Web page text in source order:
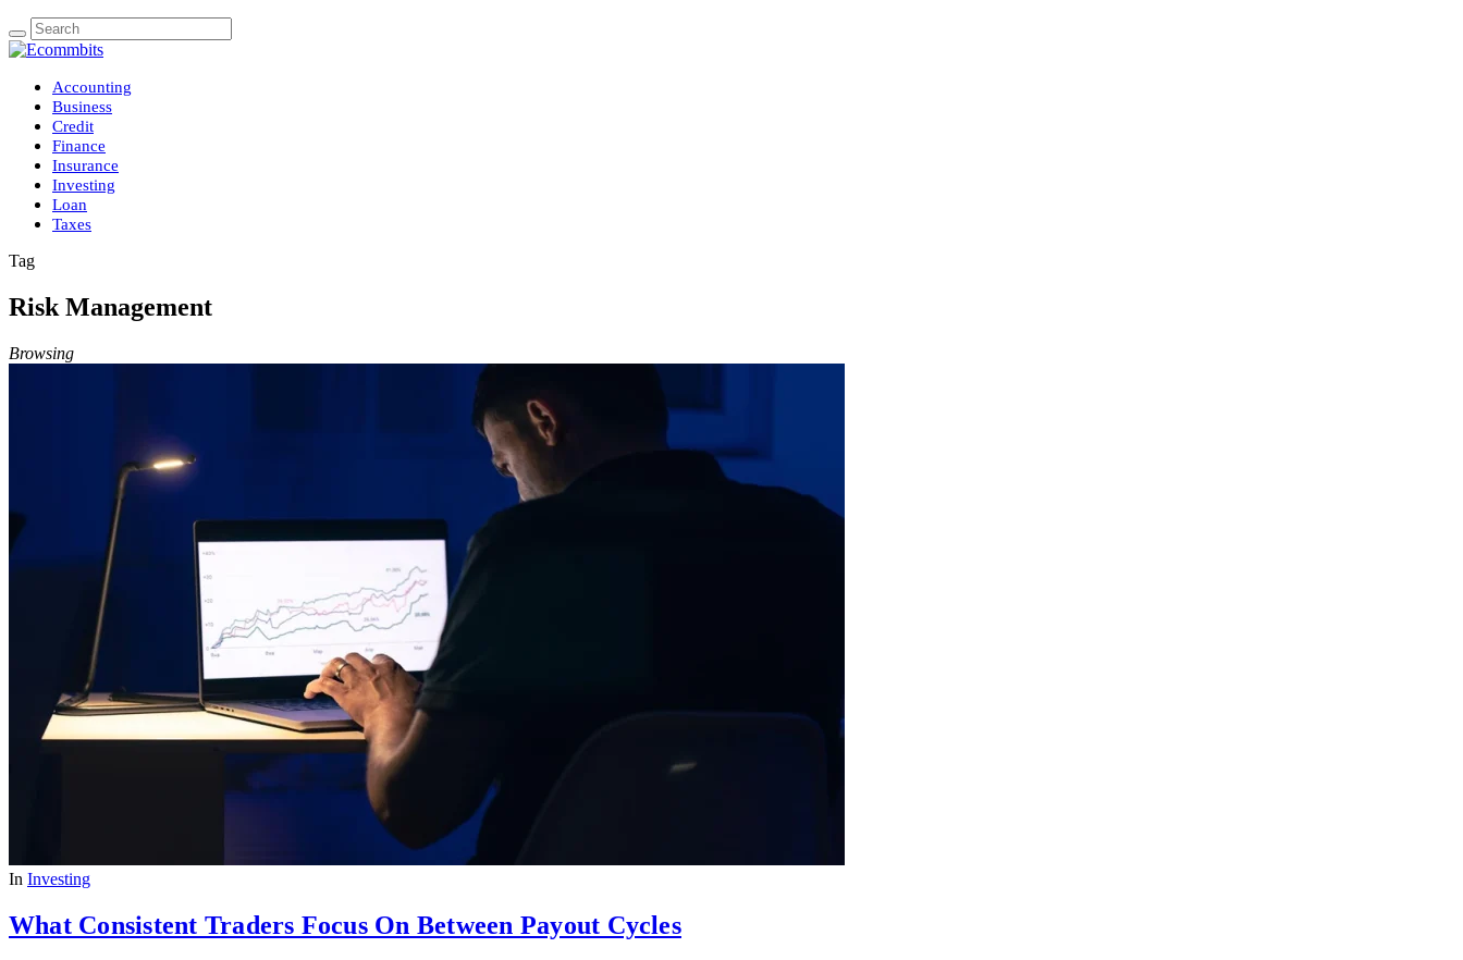
Accounting
Business
Credit
Finance
Insurance
Investing
Loan
Taxes
Tag
Risk Management
Browsing
In Investing
What Consistent Traders Focus On Between Payout Cycles